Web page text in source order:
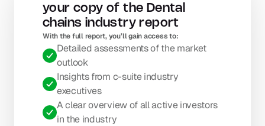
your copy of the Dental
chains industry report
With the full report, you’ll gain access to:
Detailed assessments of the market
outlook
Insights from c-suite industry
executives
A clear overview of all active investors
in the industry